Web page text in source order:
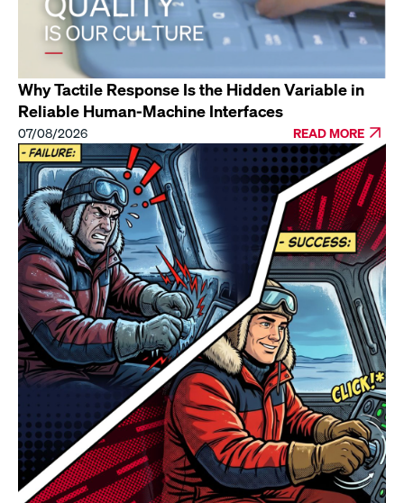
Why Tactile Response Is the Hidden Variable in
Reliable Human-Machine Interfaces
07/08/2026 READ MORE